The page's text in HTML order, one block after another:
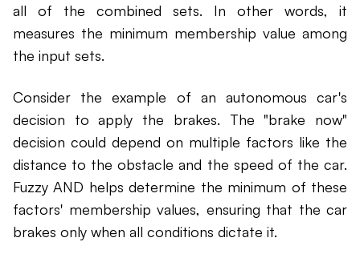
all of the combined sets. In other words, it
measures the minimum membership value among
the input sets.
Consider the example of an autonomous car's
decision to apply the brakes. The "brake now"
decision could depend on multiple factors like the
distance to the obstacle and the speed of the car.
Fuzzy AND helps determine the minimum of these
factors' membership values, ensuring that the car
brakes only when all conditions dictate it.